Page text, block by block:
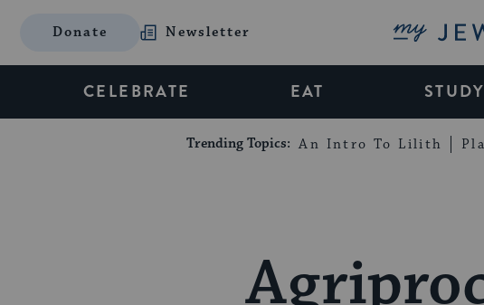
Donate Newsletter My
CELEBRATE EAT STUDY
Trending Topics: An Intro To Lilith